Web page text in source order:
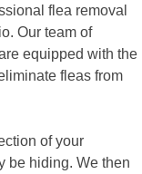
flea removal
Our team of
equipped with the
fleas from
of your
be hiding. We then